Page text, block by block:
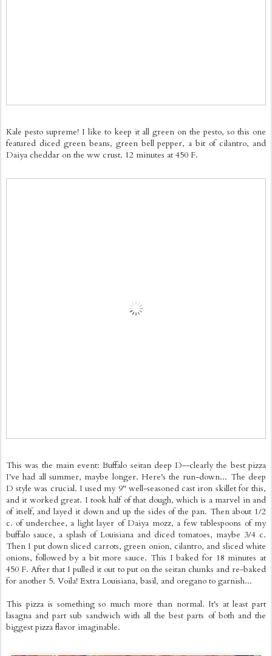
Kale pesto supreme! I like to keep it all green on the pesto, so this one
featured diced green beans, green bell pepper, a bit of cilantro, and
Daiya cheddar on the ww crust. 12 minutes at 450 F.
This was the main event: Buffalo seitan deep D--clearly the best pizza
I've had all summer, maybe longer. Here's the run-down... The deep
D style was crucial. I used my 9" well-seasoned cast iron skillet for this,
and it worked great. I took half of that dough, which is a marvel in and
of itself, and layed it down and up the sides of the pan. Then about 1/2
c. of underchee, a light layer of Daiya mozz, a few tablespoons of my
buffalo sauce, a splash of Louisiana and diced tomatoes, maybe 3/4 c.
Then I put down sliced carrots, green onion, cilantro, and sliced white
onions, followed by a bit more sauce. This I baked for 18 minutes at
450 F. After that I pulled it out to put on the seitan chunks and re-baked
for another 5. Voila! Extra Louisiana, basil, and oregano to garnish...
This pizza is something so much more than normal. It's at least part
lasagna and part sub sandwich with all the best parts of both and the
biggest pizza flavor imaginable.